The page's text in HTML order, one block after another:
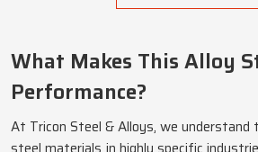
What Makes This Alloy
Performance?
At Tricon Steel & Alloys, we understand